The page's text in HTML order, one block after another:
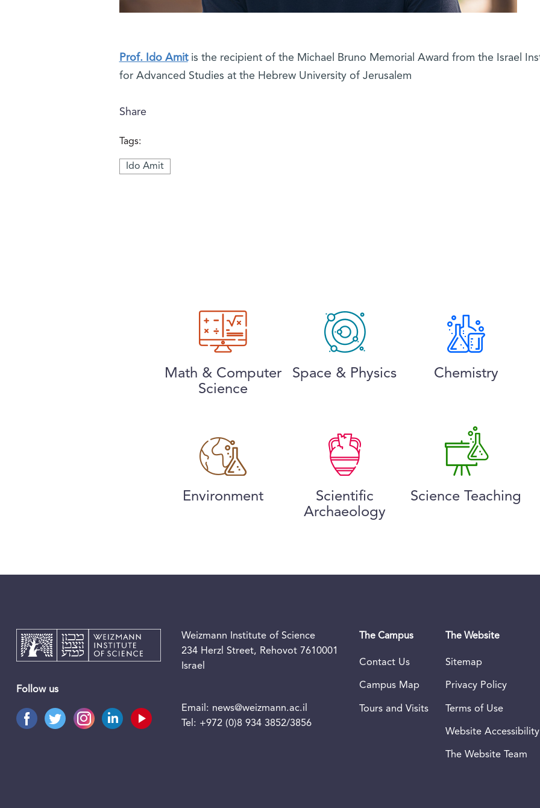
Prof. Ido Amitis the recipient of the Michael Bruno Memorial Award from the Israel
for Advanced Studies at the Hebrew University of Jerusalem
Share
Tags:
Ido Amit
Math & Computer
Science
Space & Physics Chemistry
Environment
Scientific
Archaeology
Science Teaching
Follow us
Weizmann Institute of Science
234 Herzl Street, Rehovot 7610001
Israel
Email: news@weizmann.ac.il
Tel: +972 (0)8 934 3852/3856
The Campus
Contact Us
Campus Map
Tours and Visits
The Website
Sitemap
Privacy Policy
Terms of Use
Website Accessibility
The Website Team